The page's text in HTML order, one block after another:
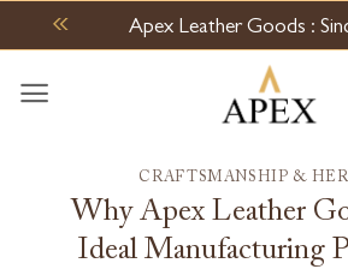
to
content
Apex Leather Goods :
CRAFTSMANSHIP &
Why Apex Leather
Ideal Manufacturing